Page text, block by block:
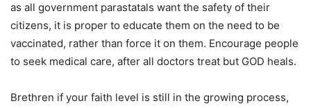
as all government parastatals want the safety of their
citizens, it is proper to educate them on the need to be
vaccinated, rather than force it on them. Encourage people
to seek medical care, after all doctors treat but GOD heals.
Brethren if your faith level is still in the growing process,